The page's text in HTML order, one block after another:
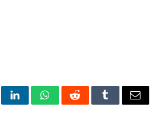
LinkedInWhatsAppRedditTumblrEmail